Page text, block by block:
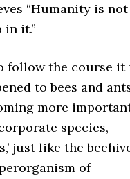
“Humanity is not
it.”
follow the course it
to bees and
more
species,
just like the
of